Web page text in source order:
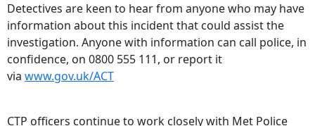
Detectives are keen to hear from anyone who may have
information about this incident that could assist the
investigation. Anyone with information can call police, in
confidence, on 0800 555 111, or report it
via www.gov.uk/ACT
CTP officers continue to work closely with Met Police